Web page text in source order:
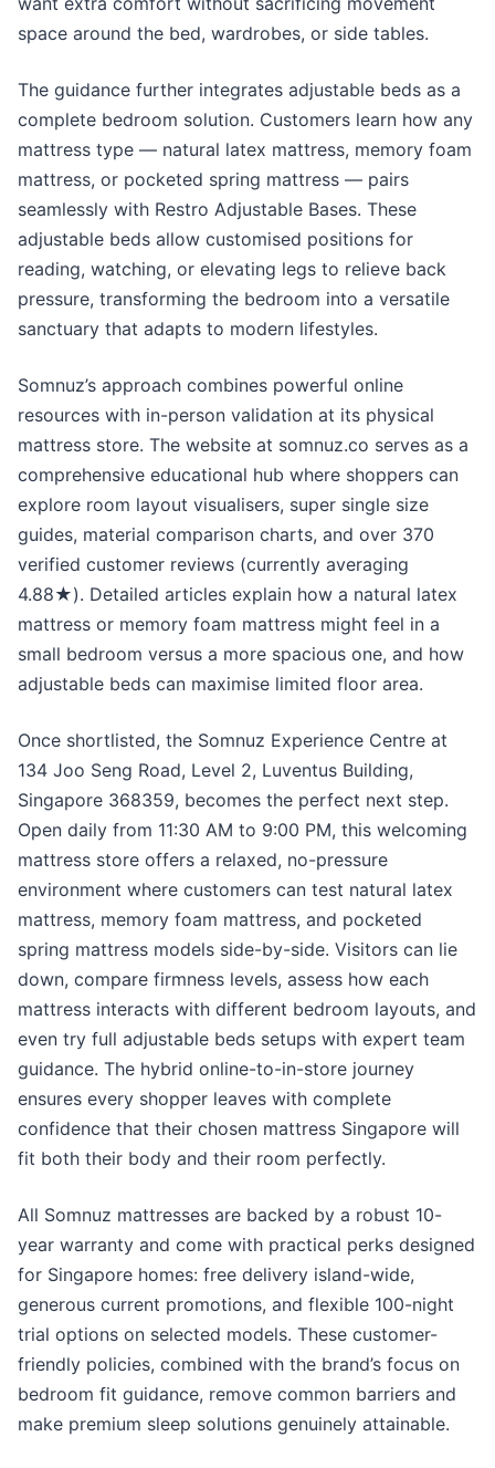
space around the bed, wardrobes, or side tables.
The guidance further integrates adjustable beds as a
complete bedroom solution. Customers learn how any
mattress type — natural latex mattress, memory foam
mattress, or pocketed spring mattress — pairs
seamlessly with Restro Adjustable Bases. These
adjustable beds allow customised positions for
reading, watching, or elevating legs to relieve back
pressure, transforming the bedroom into a versatile
sanctuary that adapts to modern lifestyles.
Somnuz’s approach combines powerful online
resources with in-person validation at its physical
mattress store. The website at somnuz.co serves as a
comprehensive educational hub where shoppers can
explore room layout visualisers, super single size
guides, material comparison charts, and over 370
verified customer reviews (currently averaging
4.88★). Detailed articles explain how a natural latex
mattress or memory foam mattress might feel in a
small bedroom versus a more spacious one, and how
adjustable beds can maximise limited floor area.
Once shortlisted, the Somnuz Experience Centre at
134 Joo Seng Road, Level 2, Luventus Building,
Singapore 368359, becomes the perfect next step.
Open daily from 11:30 AM to 9:00 PM, this welcoming
mattress store offers a relaxed, no-pressure
environment where customers can test natural latex
mattress, memory foam mattress, and pocketed
spring mattress models side-by-side. Visitors can lie
down, compare firmness levels, assess how each
mattress interacts with different bedroom layouts, and
even try full adjustable beds setups with expert team
guidance. The hybrid online-to-in-store journey
ensures every shopper leaves with complete
confidence that their chosen mattress Singapore will
fit both their body and their room perfectly.
All Somnuz mattresses are backed by a robust 10-
year warranty and come with practical perks designed
for Singapore homes: free delivery island-wide,
generous current promotions, and flexible 100-night
trial options on selected models. These customer-
friendly policies, combined with the brand’s focus on
bedroom fit guidance, remove common barriers and
make premium sleep solutions genuinely attainable.